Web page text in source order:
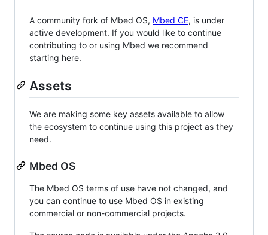
A community fork of Mbed OS, Mbed CE, is under
active development. If you would like to continue
contributing to or using Mbed we recommend
starting here.
Assets
We are making some key assets available to allow
the ecosystem to continue using this project as they
need.
Mbed OS
The Mbed OS terms of use have not changed, and
you can continue to use Mbed OS in existing
commercial or non-commercial projects.